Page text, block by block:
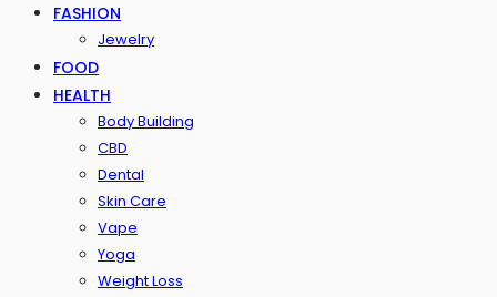
FASHION
Jewelry
FOOD
HEALTH
Body Building
CBD
Dental
Skin Care
Vape
Yoga
Weight Loss